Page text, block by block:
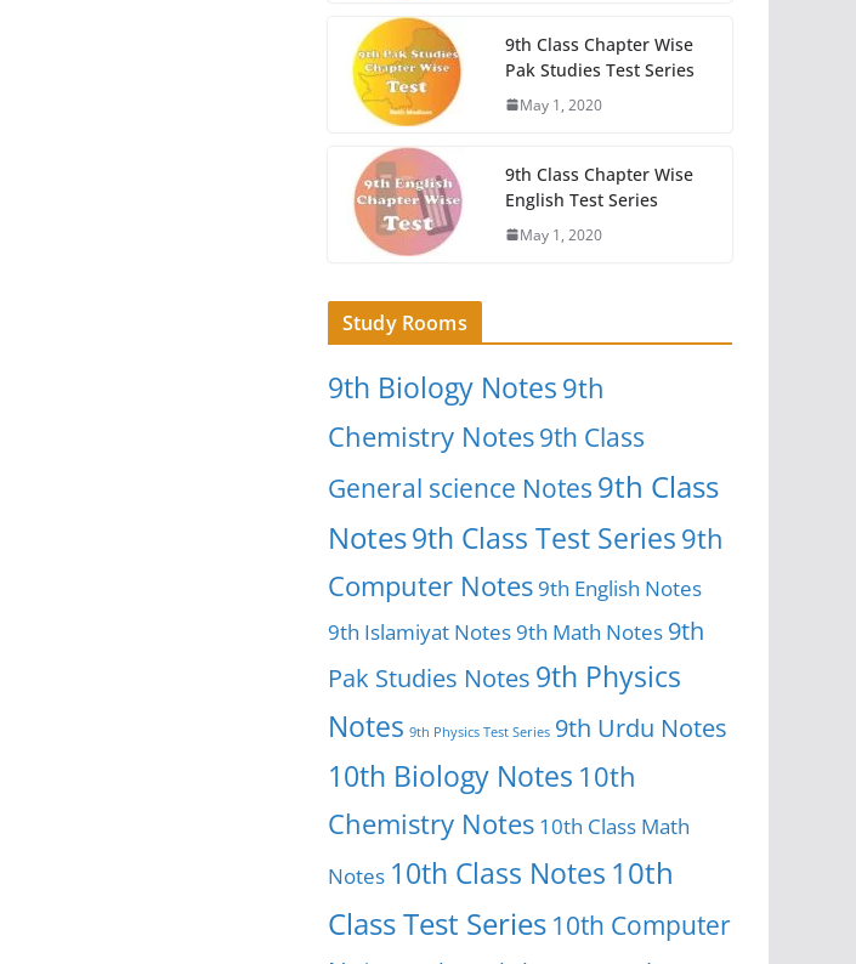
9th Class Chapter Wise
Pak Studies Test Series
May 1, 2020
9th Class Chapter Wise
English Test Series
May 1, 2020
Study Rooms
9th Biology Notes9th
Chemistry Notes9th Class
General science Notes 9th Class
Notes9th Class Test Series 9th
Computer Notes9th English Notes
9th Islamiyat Notes9th Math Notes 9th
Pak Studies Notes 9th Physics
Notes 9th Physics Test Series 9th Urdu Notes
10th Biology Notes 10th
Chemistry Notes 10th Class Math
Notes 10th Class Notes 10th
Class Test Series 10th Computer